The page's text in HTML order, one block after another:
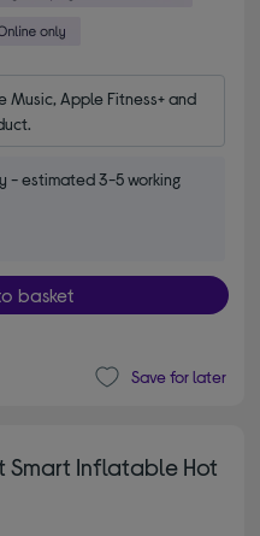
Music, Apple Fitness+ and
- estimated 3-5 working
basket
Save for later
Smart Inflatable Hot